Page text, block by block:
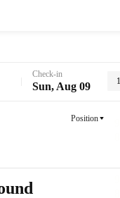
Check-in
Sun, Aug 09
Position